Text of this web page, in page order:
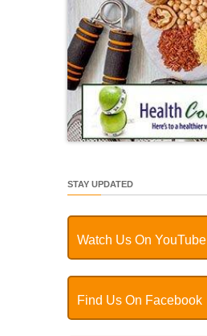
STAY UPDATED
Watch Us On YouTube
Find Us On Facebook